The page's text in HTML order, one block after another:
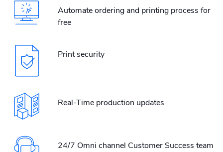
Automate ordering and printing process for
free
Print security
Real-Time production updates
24/7 Omni channel Customer Success team